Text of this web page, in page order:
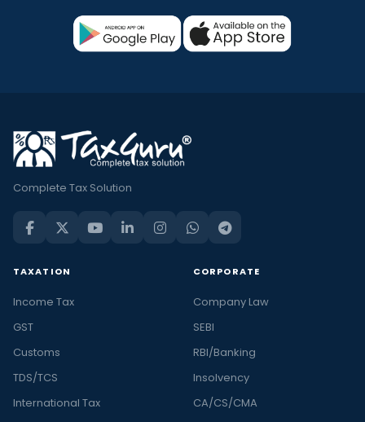
Complete Tax Solution
TAXATION
Income Tax
GST
Customs
TDS/TCS
International Tax
CORPORATE
Company Law
SEBI
RBI/Banking
Insolvency
CA/CS/CMA